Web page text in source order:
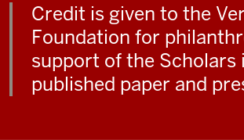
Credit is given to the
Foundation for
support of the Scholars
published paper and